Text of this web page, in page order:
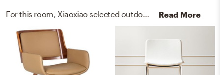
For this room, Xiaoxiao selected outdoor tables, arm chairs, recliners, and sleeper chairs from Rove Concepts and AllModern. Read More